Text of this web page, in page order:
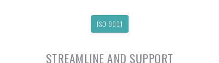
ISO 9001
STREAMLINE AND SUPPORT